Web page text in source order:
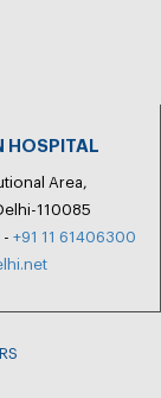
HOSPITAL
Area,
110085
- +91 11 61406300